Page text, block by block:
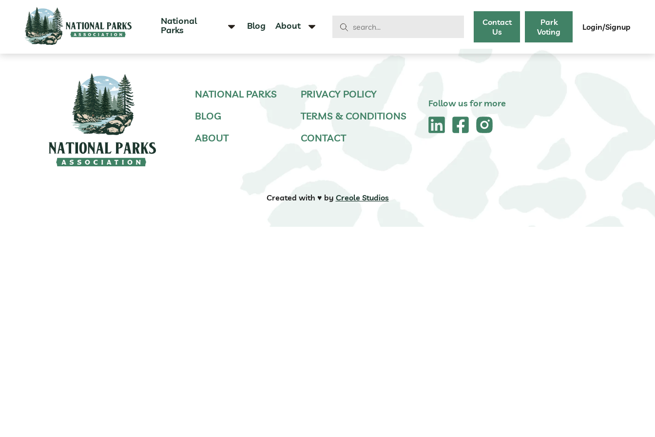
National
Parks
Blog About
Contact
Us
Park
Voting
Login/Signup
NATIONAL PARKS
BLOG
ABOUT
PRIVACY POLICY
TERMS & CONDITIONS
CONTACT
Follow us for more
Created with ♥️ by Creole Studios